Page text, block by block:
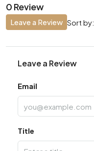
0 Review
Sort by:
Leave a Review
Leave a Review
Email
Title